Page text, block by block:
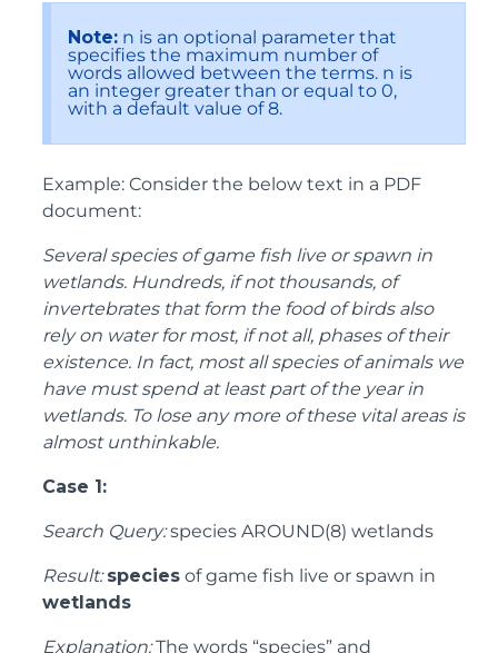
Note: n is an optional parameter that
specifies the maximum number of
words allowed between the terms. n is
an integer greater than or equal to 0,
with a default value of 8.
Example: Consider the below text in a PDF
document:
Several species of game fish live or spawn in
wetlands. Hundreds, if not thousands, of
invertebrates that form the food of birds also
rely on water for most, if not all, phases of their
existence. In fact, most all species of animals we
have must spend at least part of the year in
wetlands. To lose any more of these vital areas is
almost unthinkable.
Case 1:
Search Query:species AROUND(8) wetlands
Result: species of game fish live or spawn in
wetlands
Explanation:The words “species” and